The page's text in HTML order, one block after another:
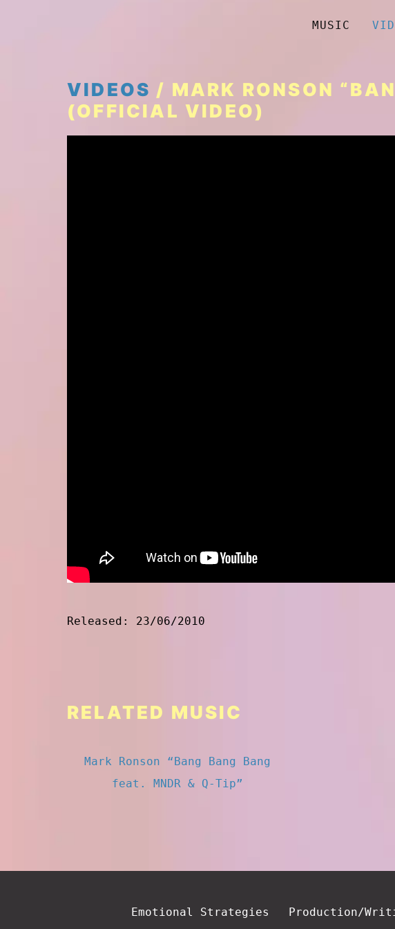
MUSIC
VIDEOS / MARK RONSON
(OFFICIAL VIDEO)
Released: 23/06/2010
RELATED MUSIC
Mark Ronson “Bang Bang Bang
feat. MNDR & Q-Tip”
Emotional Strategies Production/